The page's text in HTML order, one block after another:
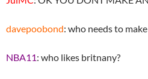
davepoobond: who needs to make
NBA11: who likes britnany?